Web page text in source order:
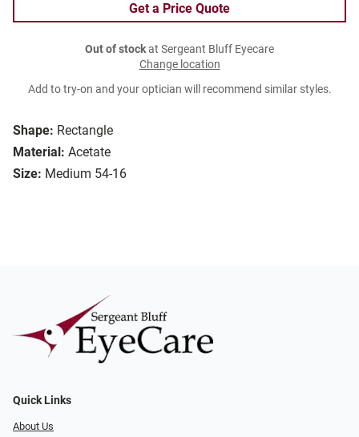
Shape: Rectangle
Material: Acetate
Size: Medium 54-16
Get a Price Quote
Out of stockat Sergeant Bluff Eyecare
Change location
Add to try-on and your optician will recommend similar styles.
Quick Links
About Us